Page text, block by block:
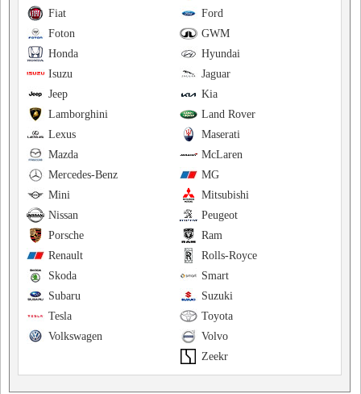
Ford
Fiat
GWM
Foton
Hyundai
Honda
Jaguar
Isuzu
Kia
Jeep
Land Rover
Lamborghini
Maserati
Lexus
McLaren
Mazda
MG
Mercedes-Benz
Mitsubishi
Mini
Peugeot
Nissan
Ram
Porsche
Rolls-Royce
Renault
Smart
Skoda
Suzuki
Subaru
Toyota
Tesla
Volvo
Volkswagen
Zeekr